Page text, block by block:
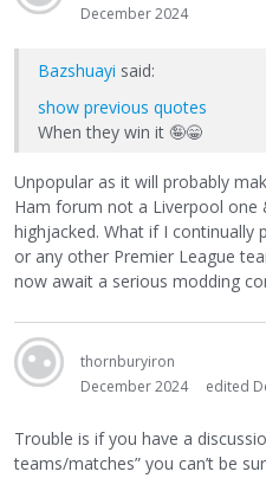
December 2024
Bazshuayi said:
show previous quotes
When they win it 🤪😁
Unpopular as it will probably
Ham forum not a Liverpool one
highjacked. What if I continually
or any other Premier League
now await a serious modding
thornburyiron
December 2024
edited
Trouble is if you have a
teams/matches” you can’t be